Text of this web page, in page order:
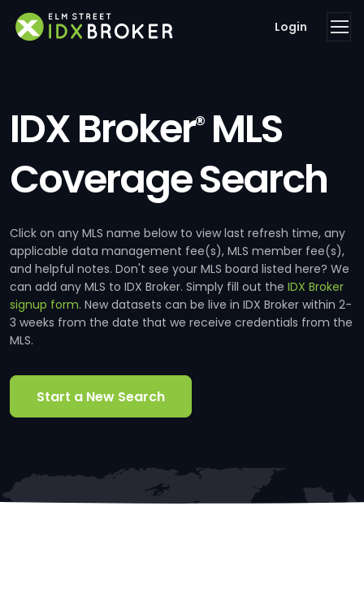
Login
IDX Broker®MLS
Coverage Search
Click on any MLS name below to view last refresh time, any
applicable data management fee(s), MLS member fee(s),
and helpful notes. Don't see your MLS board listed here? We
can add any MLS to IDX Broker. Simply fill out the IDX Broker
signup form. New datasets can be live in IDX Broker within 2-
3 weeks from the date that we receive credentials from the
MLS.
Start a New Search